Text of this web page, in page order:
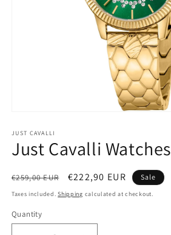
1
in
modal
JUST CAVALLI
Just Cavalli Watches
Regular
price
€259,00 EUR
Sale
price
€222,90 EUR Sale
Taxes included.Shipping calculated at checkout.
Quantity